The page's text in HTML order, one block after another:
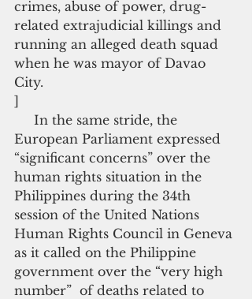
crimes, abuse of power, drug-
related extrajudicial killings and
running an alleged death squad
when he was mayor of Davao
City.
]
European Parliament expressed
“significant concerns” over the
human rights situation in the
Philippines during the 34th
session of the United Nations
Human Rights Council in Geneva
as it called on the Philippine
government over the “very high
number”  of deaths related to